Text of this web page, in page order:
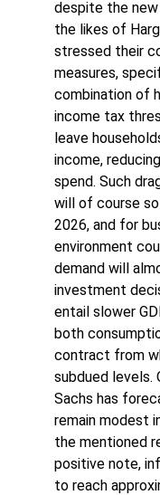
despite the
the likes of
stressed their
measures,
combination of
income tax
leave
income,
spend. Such
will of course
2026, and for
environment
demand will
investment
entail slower
both
contract from
subdued levels.
Sachs has
remain modest
the mentioned
positive note,
to reach